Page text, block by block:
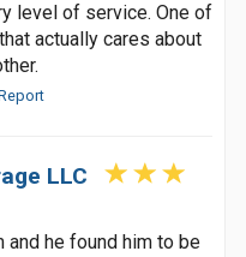
level of service. One of
actually cares about
LLC
and he found him to be